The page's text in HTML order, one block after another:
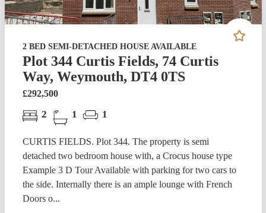
2 BED SEMI-DETACHED HOUSE AVAILABLE
Plot 344 Curtis Fields, 74 Curtis
Way, Weymouth, DT4 0TS
£292,500
2 1 1
CURTIS FIELDS. Plot 344. The property is semi
detached two bedroom house with, a Crocus house type
Example 3 D Tour Available with parking for two cars to
the side. Internally there is an ample lounge with French
Doors o...